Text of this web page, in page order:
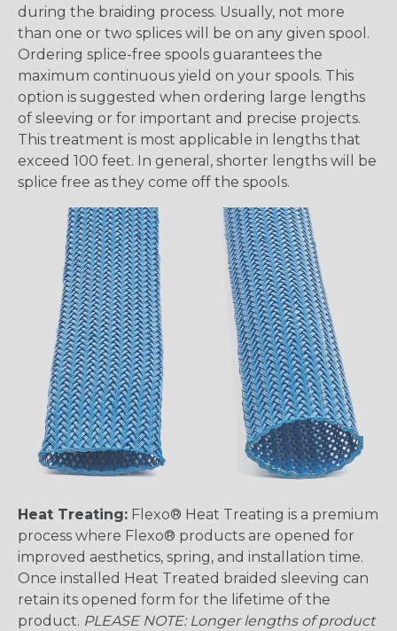
during the braiding process. Usually, not more
than one or two splices will be on any given spool.
Ordering splice-free spools guarantees the
maximum continuous yield on your spools. This
option is suggested when ordering large lengths
of sleeving or for important and precise projects.
This treatment is most applicable in lengths that
exceed 100 feet. In general, shorter lengths will be
splice free as they come off the spools.
Heat Treating: Flexo® Heat Treating is a premium
process where Flexo® products are opened for
improved aesthetics, spring, and installation time.
Once installed Heat Treated braided sleeving can
retain its opened form for the lifetime of the
product. PLEASE NOTE: Longer lengths of product